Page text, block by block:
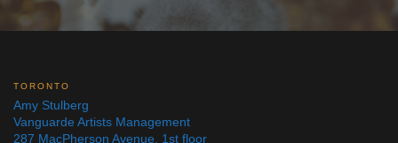
TORONTO
Amy Stulberg
Vanguarde Artists Management
287 MacPherson Avenue, 1st floor